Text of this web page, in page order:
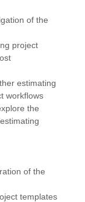
of the
project
estimating
workflows
the
of the
templates